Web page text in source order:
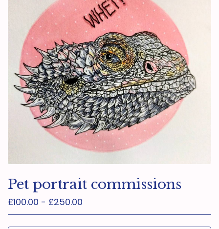
Pet portrait commissions
£100.00 - £250.00